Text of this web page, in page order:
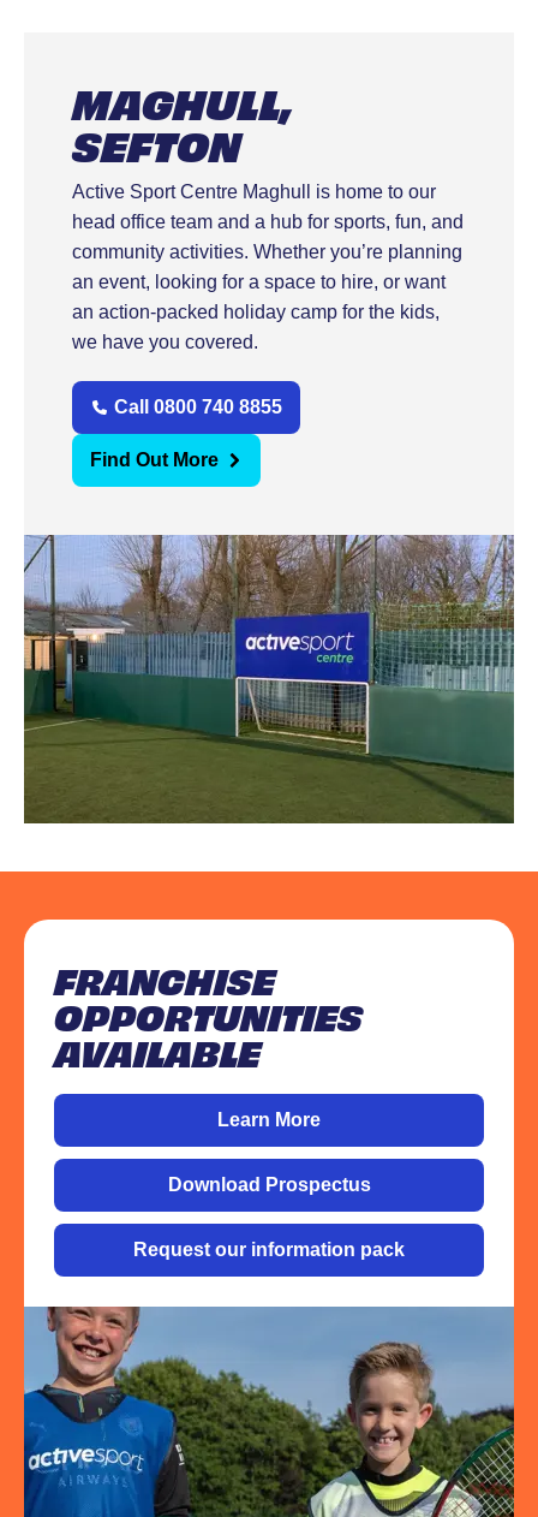
MAGHULL,
SEFTON
Active Sport Centre Maghull is home to our
head office team and a hub for sports, fun, and
community activities. Whether you’re planning
an event, looking for a space to hire, or want
an action-packed holiday camp for the kids,
we have you covered.
Call 0800 740 8855
Find Out More
FRANCHISE
OPPORTUNITIES
AVAILABLE
Learn More
Download Prospectus
Request our information pack